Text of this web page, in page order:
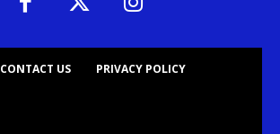
CONTACT US PRIVACY POLICY